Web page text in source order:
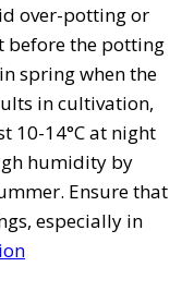
over-potting or
before the potting
spring when the
in cultivation,
10-14°C at night
humidity by
Ensure that
especially in